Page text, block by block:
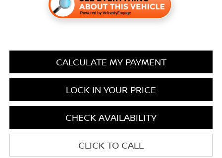
CALCULATE MY PAYMENT
LOCK IN YOUR PRICE
CHECK AVAILABILITY
CLICK TO CALL